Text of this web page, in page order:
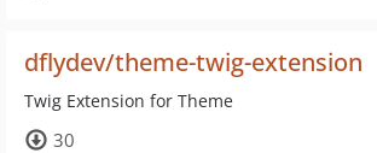
dflydev/theme-twig-extension
Twig Extension for Theme
30